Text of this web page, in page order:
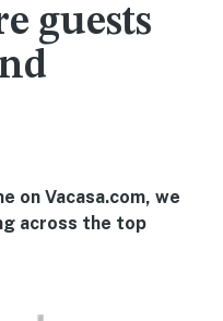
guests
on Vacasa.com, we
across the top